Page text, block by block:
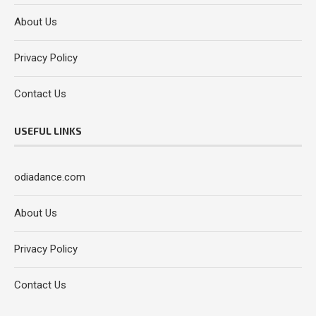
About Us
Privacy Policy
Contact Us
USEFUL LINKS
odiadance.com
About Us
Privacy Policy
Contact Us